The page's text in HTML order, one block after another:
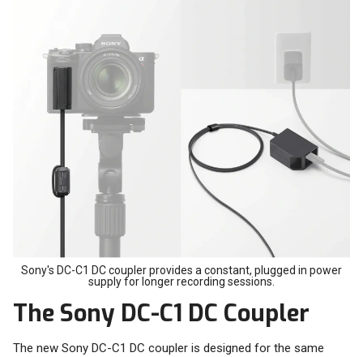
Sony's DC-C1 DC coupler provides a constant, plugged in power
supply for longer recording sessions.
The Sony DC-C1 DC Coupler
The new Sony DC-C1 DC coupler is designed for the same